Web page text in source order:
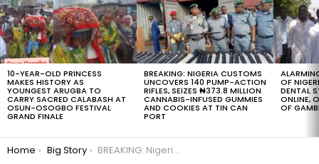
LATEST
STORIES
10-YEAR-OLD PRINCESS
MAKES HISTORY AS
YOUNGEST ARUGBA TO
CARRY SACRED CALABASH AT
OSUN-OSOGBO FESTIVAL
GRAND FINALE
BREAKING: NIGERIA CUSTOMS
UNCOVERS 140 PUMP-ACTION
RIFLES, SEIZES ₦373.8 MILLION
CANNABIS-INFUSED GUMMIES
AND COOKIES AT TIN CAN
PORT
OF
DENTAL
ONLINE,
OF
You are here:
Home Big Story BREAKING: Nigerian Troops Seize 400+ Starlink Devices from Boko Haram, ISWAP as Fresh Questions Rock Security Agencies